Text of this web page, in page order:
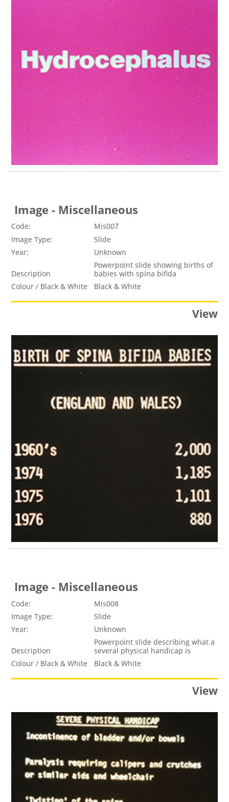
Image - Miscellaneous
Code:
Mis007
Image Type:
Slide
Year:
Unknown
Description
Powerpoint slide showing births of
babies with spina bifida
Colour / Black & White
Black & White
View
Image - Miscellaneous
Code:
Mis008
Image Type:
Slide
Year:
Unknown
Description
Powerpoint slide describing what a
several physical handicap is
Colour / Black & White
Black & White
View